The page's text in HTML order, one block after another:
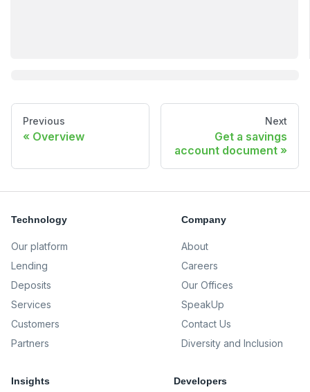
Previous
Overview
Next
Get a savings
account document
Technology
Our platform
Lending
Deposits
Services
Customers
Partners
Company
About
Careers
Our Offices
SpeakUp
Contact Us
Diversity and Inclusion
Insights Developers